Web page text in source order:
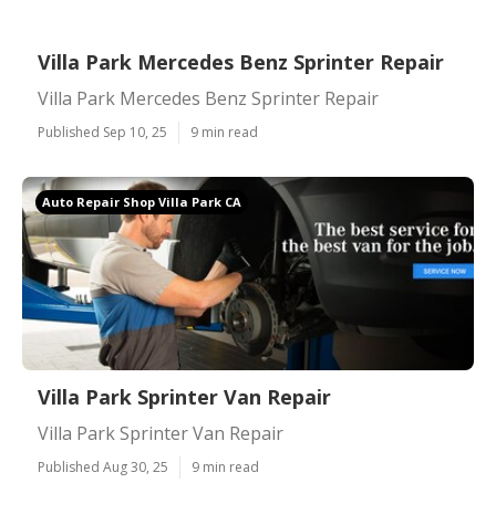
Villa Park Mercedes Benz Sprinter Repair
Villa Park Mercedes Benz Sprinter Repair
Published Sep 10, 25 9 min read
Auto Repair Shop Villa Park CA
Villa Park Sprinter Van Repair
Villa Park Sprinter Van Repair
Published Aug 30, 25 9 min read